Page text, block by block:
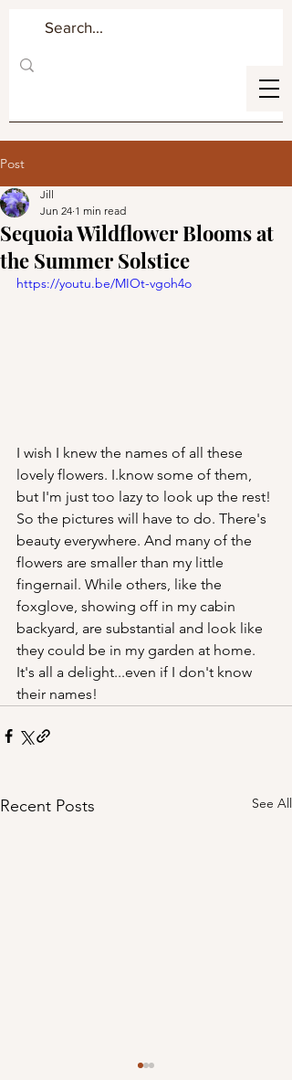
Post
Sequoia Wildflower Blooms at
the Summer Solstice
Jill
Jun 24 1 min read
https://youtu.be/MIOt-vgoh4o
I wish I knew the names of all these
lovely flowers. I.know some of them,
but I'm just too lazy to look up the rest!
So the pictures will have to do. There's
beauty everywhere. And many of the
flowers are smaller than my little
fingernail. While others, like the
foxglove, showing off in my cabin
backyard, are substantial and look like
they could be in my garden at home.
It's all a delight...even if I don't know
their names!
Recent Posts See All